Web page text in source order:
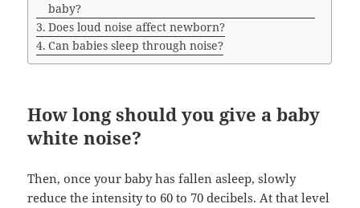
baby?
Does loud noise affect newborn?
Can babies sleep through noise?
How long should you give a baby
white noise?
Then, once your baby has fallen asleep, slowly
reduce the intensity to 60 to 70 decibels. At that level